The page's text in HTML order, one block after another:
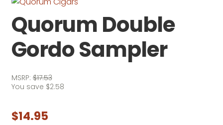
Quorum Double
Gordo Sampler
MSRP:$17.53
You save $2.58
$14.95